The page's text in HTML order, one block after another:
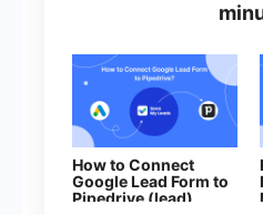
How to Connect
Google Lead Form to
Pipedrive (lead)